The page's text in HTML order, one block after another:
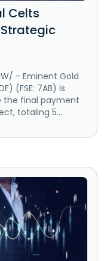
Celts
- Eminent Gold
(FSE: 7AB) is
the final payment
totaling 5...